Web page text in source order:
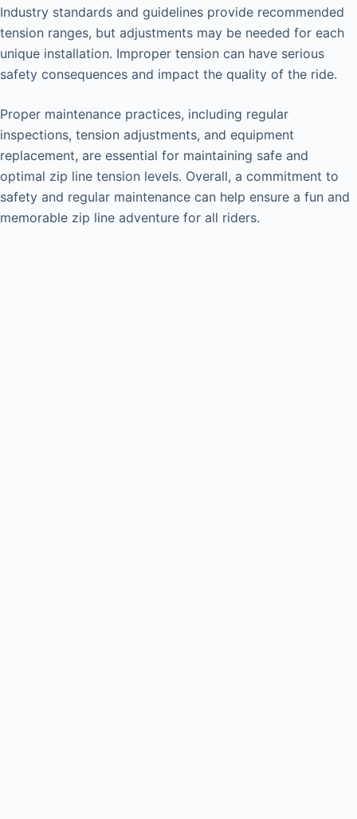
Industry standards and guidelines provide recommended
tension ranges, but adjustments may be needed for each
unique installation. Improper tension can have serious
safety consequences and impact the quality of the ride.
Proper maintenance practices, including regular
inspections, tension adjustments, and equipment
replacement, are essential for maintaining safe and
optimal zip line tension levels. Overall, a commitment to
safety and regular maintenance can help ensure a fun and
memorable zip line adventure for all riders.